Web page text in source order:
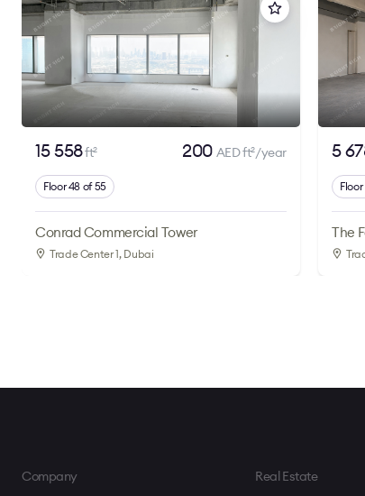
15 558ft2 200 AED ft2/year
Floor 48 of 55
Conrad Commercial Tower
Trade Center 1, Dubai
5
The
Company
Real Estate